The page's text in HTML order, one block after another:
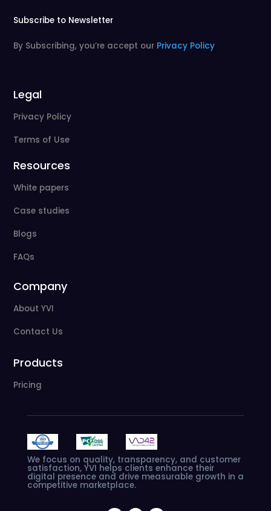
Subscribe to Newsletter
By Subscribing, you’re accept our Privacy Policy
Legal
Privacy Policy
Terms of Use
Resources
White papers
Case studies
Blogs
FAQs
Company
About YVI
Contact Us
Products
Pricing
We focus on quality, transparency, and customer
satisfaction, YVI helps clients enhance their
digital presence and drive measurable growth in a
competitive marketplace.